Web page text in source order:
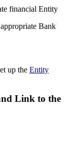
financial Entity
Bank
up the Entity
Link to the